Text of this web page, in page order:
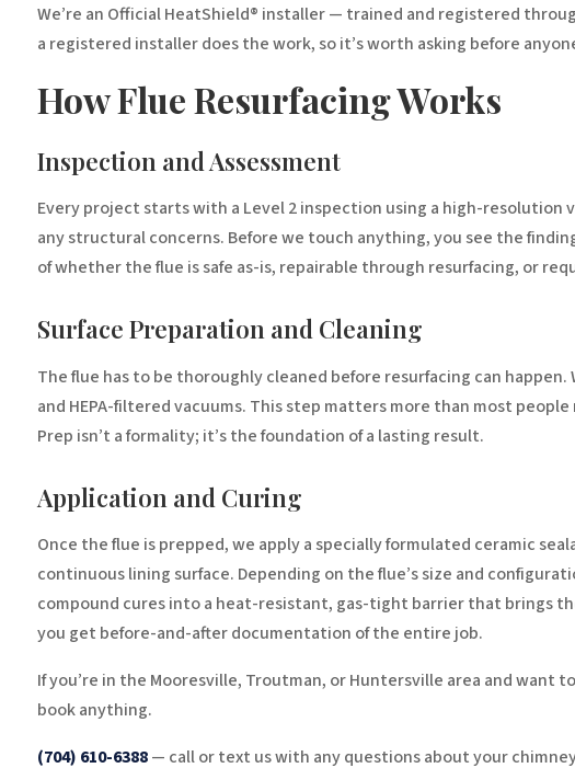
We’re an Official HeatShield® installer — trained and registered
a registered installer does the work, so it’s worth asking before
How Flue Resurfacing Works
Inspection and Assessment
Every project starts with a Level 2 inspection using a high-
any structural concerns. Before we touch anything, you see the
of whether the flue is safe as-is, repairable through resurfacing, or
Surface Preparation and Cleaning
The flue has to be thoroughly cleaned before resurfacing can
and HEPA-filtered vacuums. This step matters more than most
Prep isn’t a formality; it’s the foundation of a lasting result.
Application and Curing
Once the flue is prepped, we apply a specially formulated ceramic
continuous lining surface. Depending on the flue’s size and
compound cures into a heat-resistant, gas-tight barrier that brings
you get before-and-after documentation of the entire job.
If you’re in the Mooresville, Troutman, or Huntersville area and
book anything.
(704) 610-6388— call or text us with any questions about your